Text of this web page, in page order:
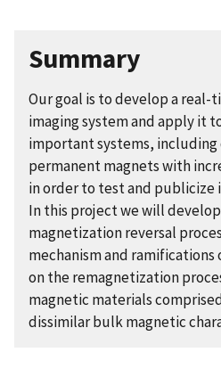
Summary
Our goal is to develop a real-
imaging system and apply it
important systems, including
permanent magnets with
in order to test and publicize
In this project we will
magnetization reversal
mechanism and
on the remagnetization
magnetic materials
dissimilar bulk magnetic